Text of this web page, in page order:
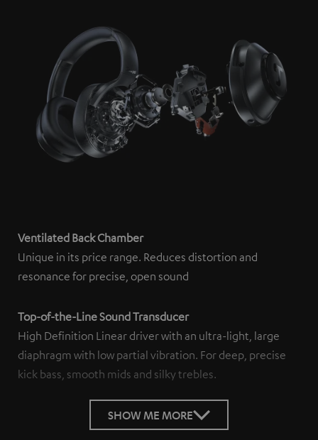
Ventilated Back Chamber
Unique in its price range. Reduces distortion and
resonance for precise, open sound
Top-of-the-Line Sound Transducer
High Definition Linear driver with an ultra-light, large
diaphragm with low partial vibration. For deep, precise
kick bass, smooth mids and silky trebles.
SHOW ME MORE